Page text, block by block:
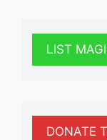
LIST
DONATE